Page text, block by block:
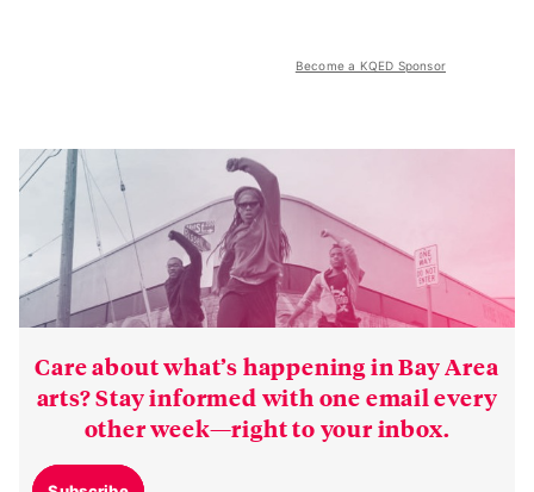
Become a KQED Sponsor
Care about what’s happening in Bay Area
arts? Stay informed with one email every
other week—right to your inbox.